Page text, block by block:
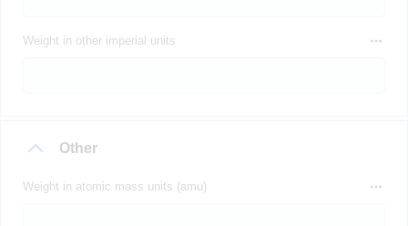
Weight in other imperial units
Other
Weight in atomic mass units (amu)